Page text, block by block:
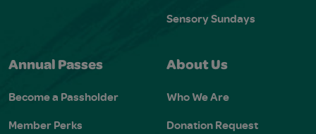
Sensory Sundays
Annual Passes
Become a Passholder
Member Perks
About Us
Who We Are
Donation Request